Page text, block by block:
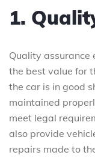
1.
Quality assurance
the best value for
the car is in good
maintained
meet legal
also provide
repairs made to